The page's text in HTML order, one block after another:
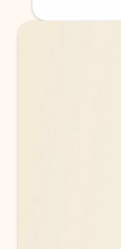
Back to tabs
Back to tabs